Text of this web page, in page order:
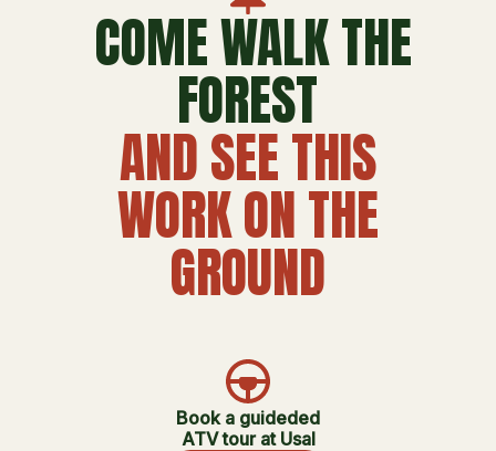
COME WALK THE
FOREST
AND SEE THIS
WORK ON THE
GROUND
Book a guideded
ATV tour at Usal